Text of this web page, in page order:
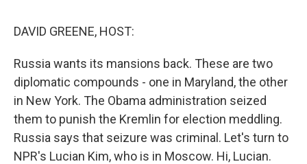
DAVID GREENE, HOST:
Russia wants its mansions back. These are two
diplomatic compounds - one in Maryland, the other
in New York. The Obama administration seized
them to punish the Kremlin for election meddling.
Russia says that seizure was criminal. Let's turn to
NPR's Lucian Kim, who is in Moscow. Hi, Lucian.